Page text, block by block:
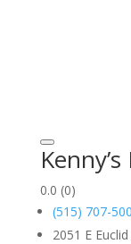
0.0 (0)
(515) 707-
2051 E